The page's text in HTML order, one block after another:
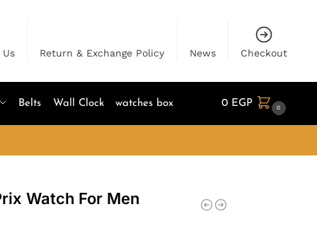
Return & Exchange Policy News Checkout
Belts Wall Clock watches box 0 EGP 0
Watch For Men